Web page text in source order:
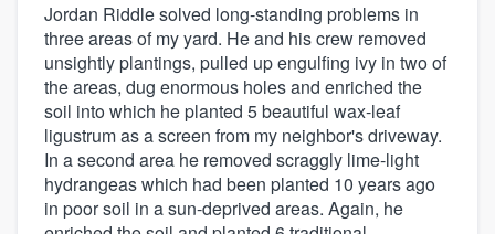
Jordan Riddle solved long-standing problems in
three areas of my yard. He and his crew removed
unsightly plantings, pulled up engulfing ivy in two of
the areas, dug enormous holes and enriched the
soil into which he planted 5 beautiful wax-leaf
ligustrum as a screen from my neighbor's driveway.
In a second area he removed scraggly lime-light
hydrangeas which had been planted 10 years ago
in poor soil in a sun-deprived areas. Again, he